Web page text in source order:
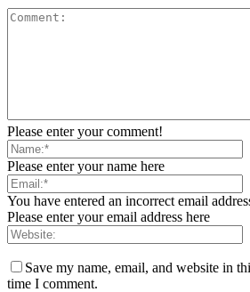
Please enter your comment!
Please enter your name here
You have entered an incorrect email
Please enter your email address here
Save my name, email, and website in
time I comment.